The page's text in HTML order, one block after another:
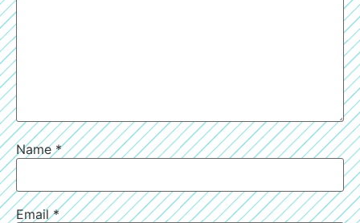
Name*
Email*